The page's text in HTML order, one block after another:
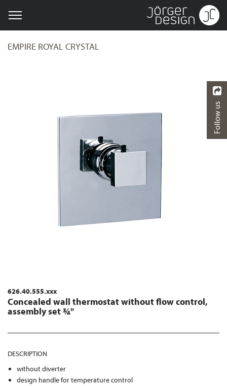
EMPIRE ROYAL CRYSTAL
626.40.555.xxx
Concealed wall thermostat without flow control,
assembly set ¾"
DESCRIPTION
without diverter
design handle for temperature control
Follow us